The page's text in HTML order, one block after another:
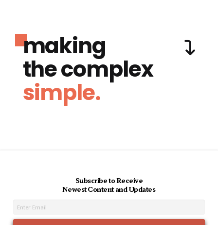
making
the complex
simple.
Subscribe to Receive
Newest Content and Updates